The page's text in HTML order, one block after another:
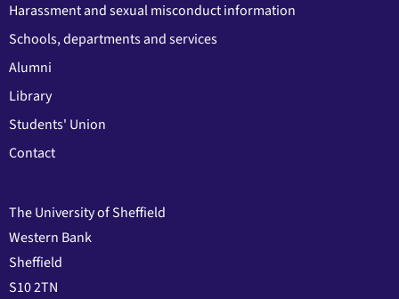
Harassment and sexual misconduct information
Schools, departments and services
Alumni
Library
Students' Union
Contact
The University of Sheffield
Western Bank
Sheffield
S10 2TN